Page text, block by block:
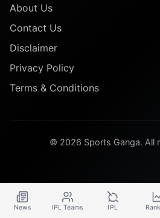
News IPL Teams IPL
About Us
Contact Us
Disclaimer
Privacy Policy
Terms & Conditions
© 2026 Sports Ganga. All